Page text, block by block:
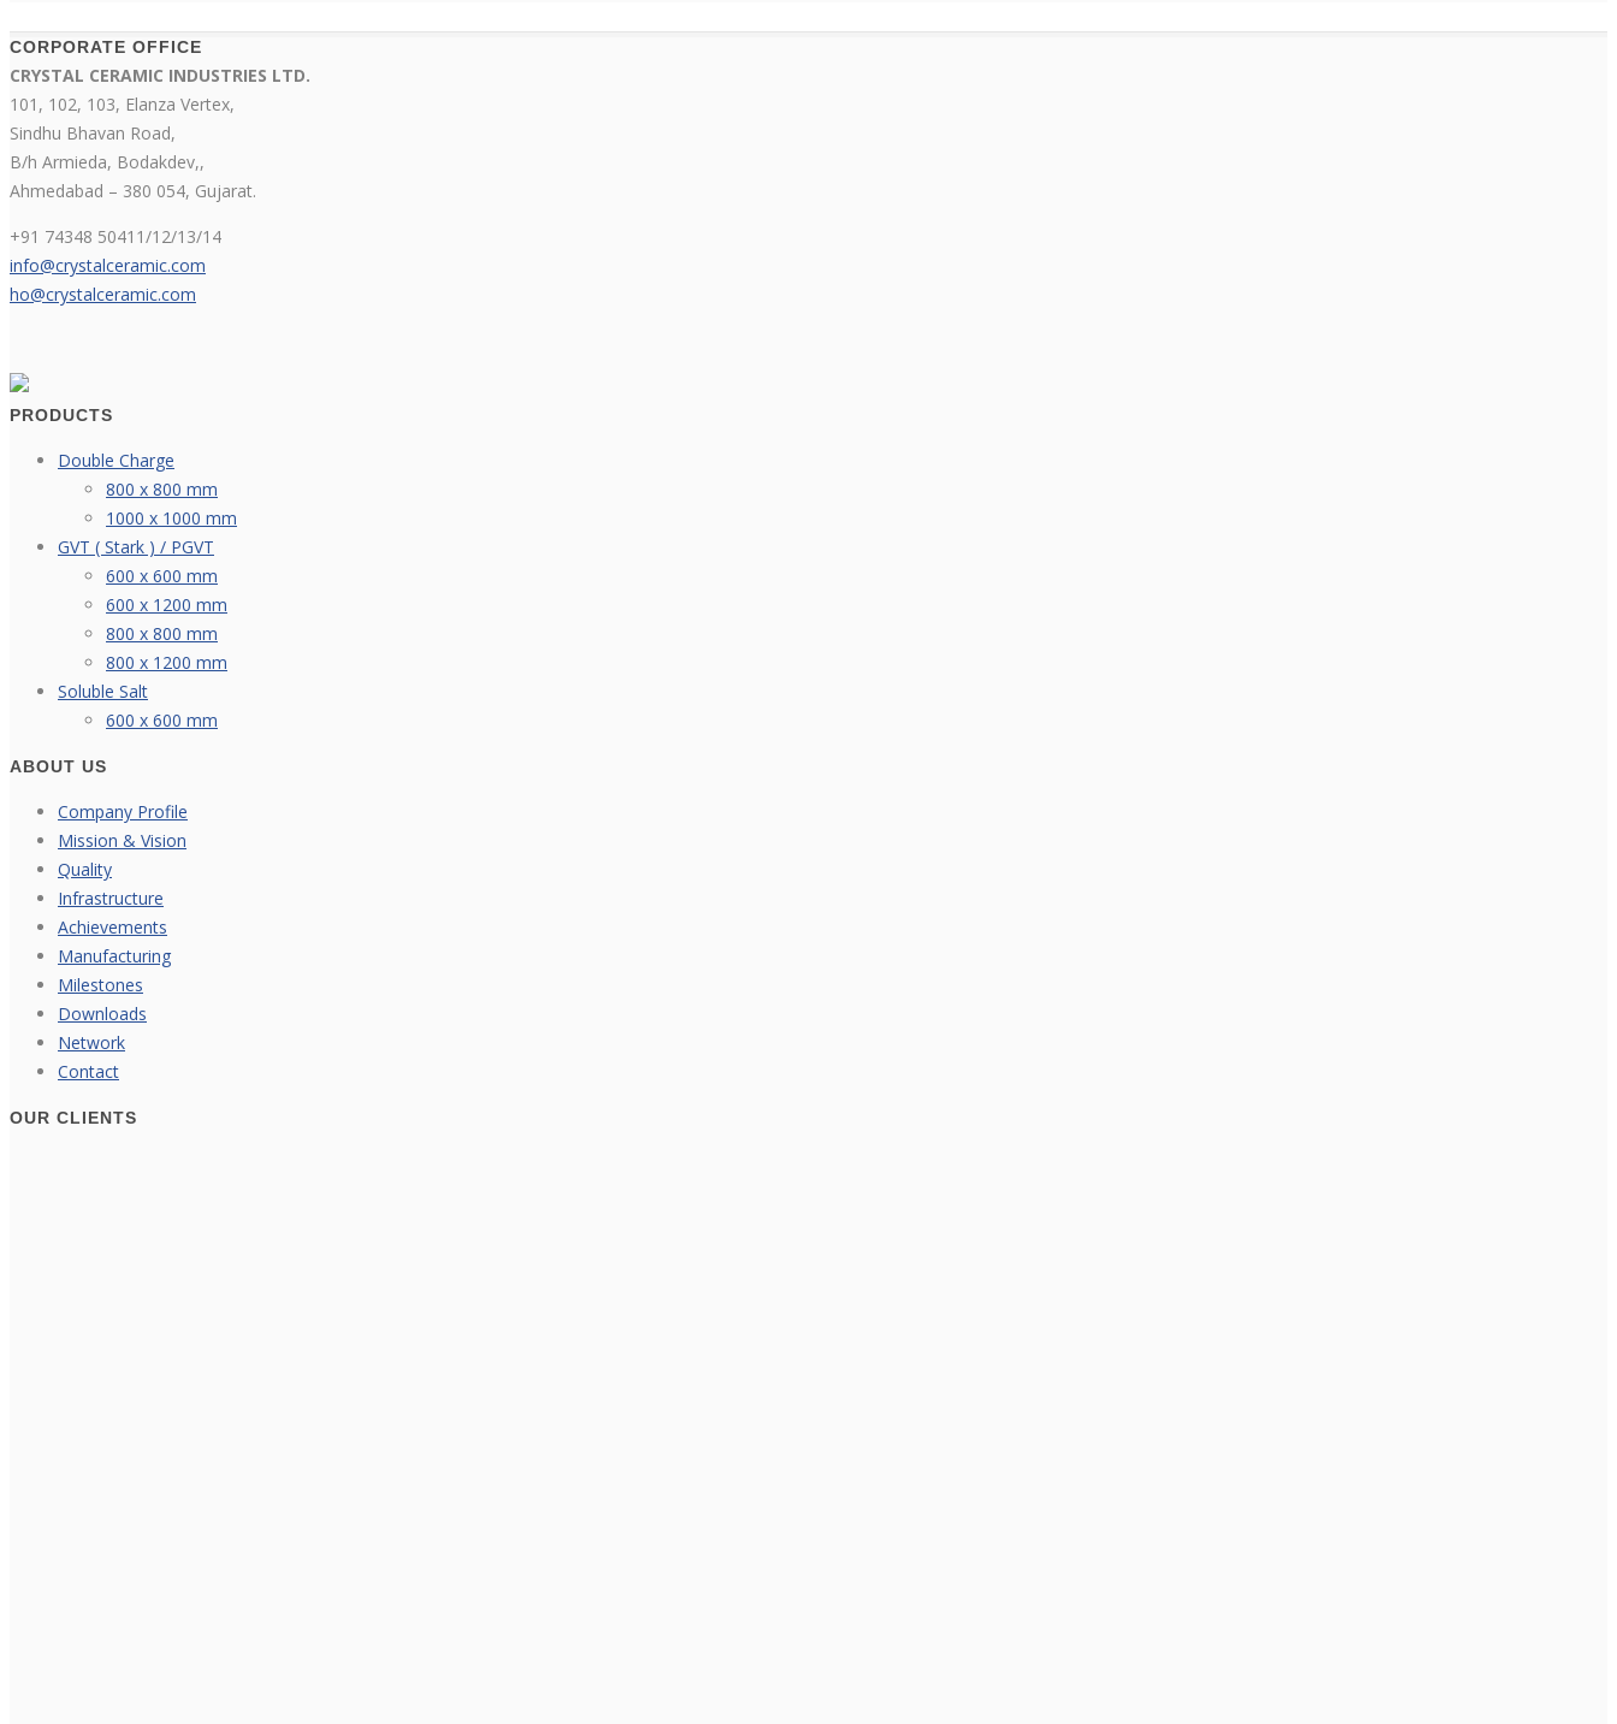
CORPORATE OFFICE
CRYSTAL CERAMIC INDUSTRIES LTD.
101, 102, 103, Elanza Vertex,
Sindhu Bhavan Road,
B/h Armieda, Bodakdev,,
Ahmedabad – 380 054, Gujarat.
+91 74348 50411/12/13/14
info@crystalceramic.com
ho@crystalceramic.com
PRODUCTS
Double Charge
800 x 800 mm
1000 x 1000 mm
GVT ( Stark ) / PGVT
600 x 600 mm
600 x 1200 mm
800 x 800 mm
800 x 1200 mm
Soluble Salt
600 x 600 mm
ABOUT US
Company Profile
Mission & Vision
Quality
Infrastructure
Achievements
Manufacturing
Milestones
Downloads
Network
Contact
OUR CLIENTS